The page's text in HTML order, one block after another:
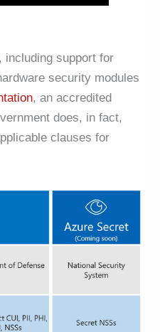
including support for
security modules
, an accredited
does, in fact,
clauses for